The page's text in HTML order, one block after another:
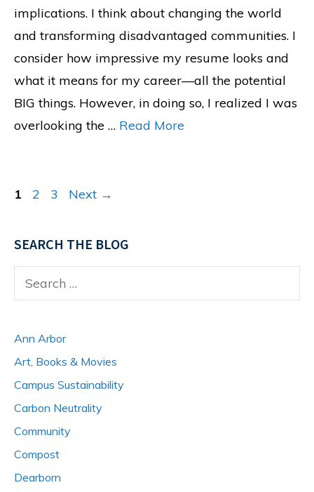
implications. I think about changing the world
and transforming disadvantaged communities. I
consider how impressive my resume looks and
what it means for my career—all the potential
BIG things. However, in doing so, I realized I was
overlooking the … Read More
Page
1 Page
2 Page
3 Next →
SEARCH THE BLOG
Ann Arbor
Art, Books & Movies
Campus Sustainability
Carbon Neutrality
Community
Compost
Dearborn